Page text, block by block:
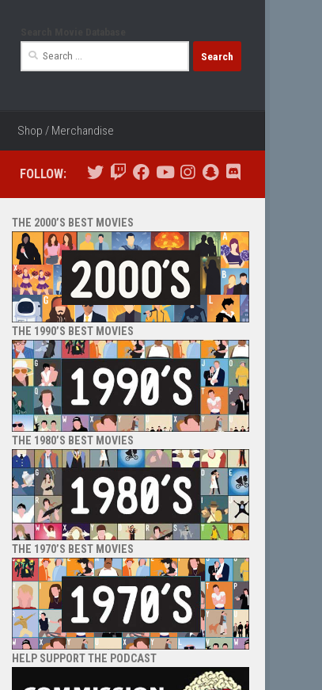
Search
Shop / Merchandise
FOLLOW:
THE 2000’S BEST MOVIES
THE 1990’S BEST MOVIES
THE 1980’S BEST MOVIES
THE 1970’S BEST MOVIES
HELP SUPPORT THE PODCAST